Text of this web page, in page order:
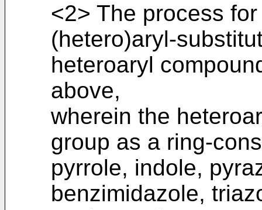
<2> The process
(hetero)aryl-
heteroaryl
above,
wherein the
group as a ring-
pyrrole, indole,
benzimidazole,